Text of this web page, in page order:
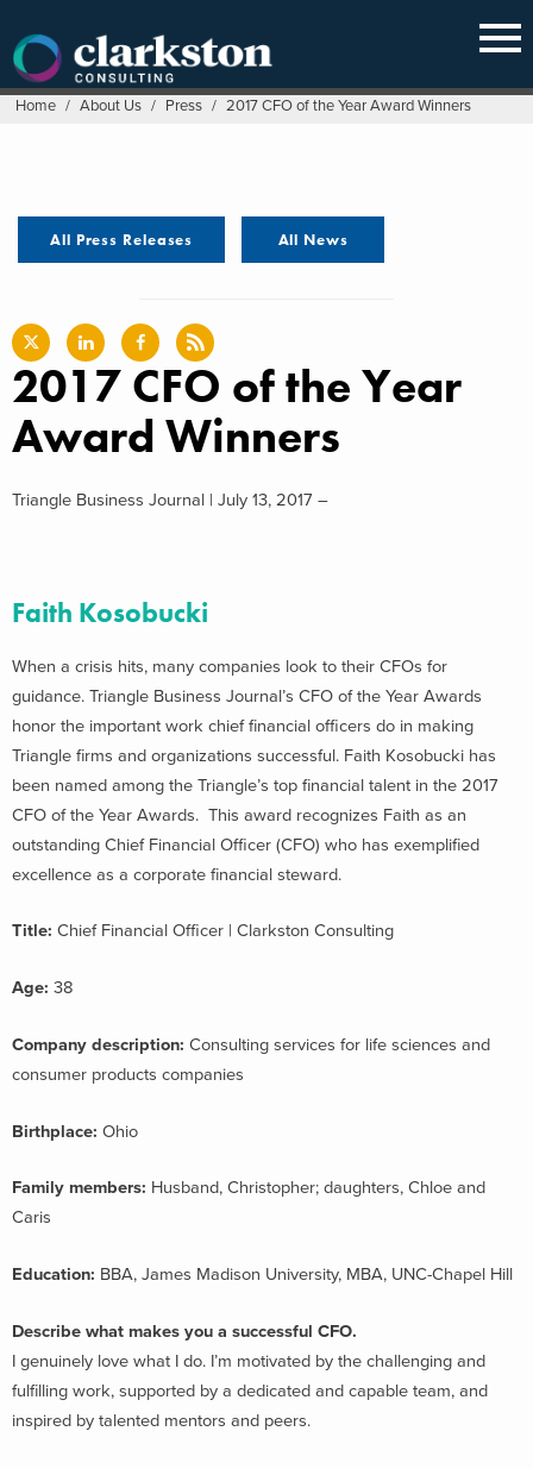
content
Home / About Us / Press / 2017 CFO of the Year Award Winners
All Press Releases All News
2017 CFO of the Year
Award Winners
Triangle Business Journal | July 13, 2017 –
Faith Kosobucki
When a crisis hits, many companies look to their CFOs for
guidance. Triangle Business Journal’s CFO of the Year Awards
honor the important work chief financial officers do in making
Triangle firms and organizations successful. Faith Kosobucki has
been named among the Triangle’s top financial talent in the 2017
CFO of the Year Awards. This award recognizes Faith as an
outstanding Chief Financial Officer (CFO) who has exemplified
excellence as a corporate financial steward.
Title: Chief Financial Officer | Clarkston Consulting
Age: 38
Company description: Consulting services for life sciences and
consumer products companies
Birthplace: Ohio
Family members: Husband, Christopher; daughters, Chloe and
Caris
Education: BBA, James Madison University, MBA, UNC-Chapel Hill
Describe what makes you a successful CFO.
I genuinely love what I do. I’m motivated by the challenging and
fulfilling work, supported by a dedicated and capable team, and
inspired by talented mentors and peers.